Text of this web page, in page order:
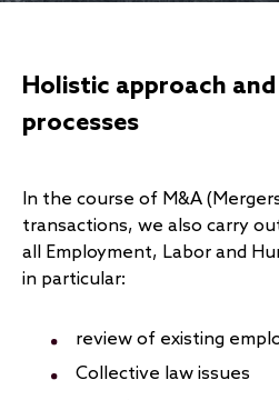
Holistic approach
processes
In the course of M&A
transactions, we also carry
all Employment, Labor and
in particular:
review of existing
Collective law issues